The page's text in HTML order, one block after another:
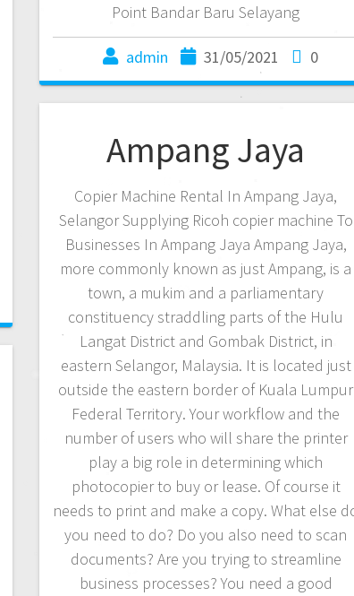
Point Bandar Baru Selayang
admin 31/05/2021 0
Ampang Jaya
Copier Machine Rental In Ampang Jaya,
Selangor Supplying Ricoh copier machine To
Businesses In Ampang Jaya Ampang Jaya,
more commonly known as just Ampang, is a
town, a mukim and a parliamentary
constituency straddling parts of the Hulu
Langat District and Gombak District, in
eastern Selangor, Malaysia. It is located just
outside the eastern border of Kuala Lumpur
Federal Territory. Your workflow and the
number of users who will share the printer
play a big role in determining which
photocopier to buy or lease. Of course it
needs to print and make a copy. What else
you need to do? Do you also need to scan
documents? Are you trying to streamline
business processes? You need a good